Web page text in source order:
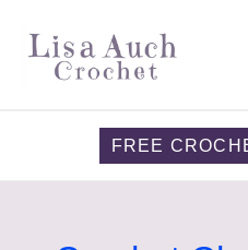
content
FREE